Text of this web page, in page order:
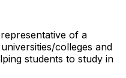
of a
colleges and
students to study in